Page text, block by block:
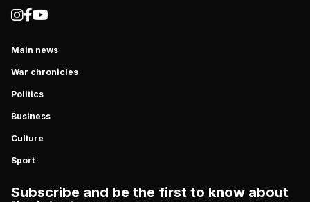
Main news
War chronicles
Politics
Business
Culture
Sport
Subscribe and be the first to know about